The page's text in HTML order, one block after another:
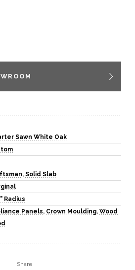
Sawn White Oak
, Solid Slab
Radius
Panels, Crown Moulding, Wood
Share